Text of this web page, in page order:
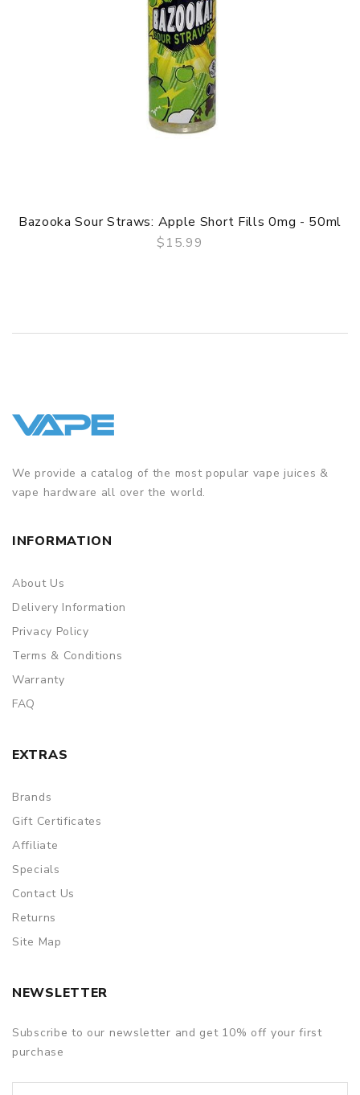
Bazooka Sour Straws: Apple Short Fills 0mg - 50ml
$15.99
We provide a catalog of the most popular vape juices &
vape hardware all over the world.
INFORMATION
About Us
Delivery Information
Privacy Policy
Terms & Conditions
Warranty
FAQ
EXTRAS
Brands
Gift Certificates
Affiliate
Specials
Contact Us
Returns
Site Map
NEWSLETTER
Subscribe to our newsletter and get 10% off your first
purchase